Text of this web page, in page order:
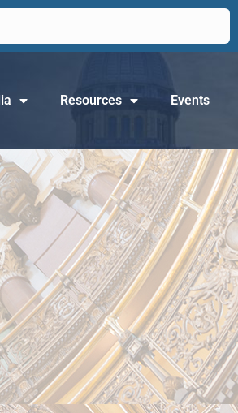
Resources Events